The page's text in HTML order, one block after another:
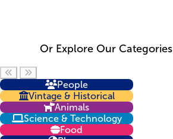
Or Explore Our Categories
Scroll left
People
Vintage & Historical
Animals
Science & Technology
Food